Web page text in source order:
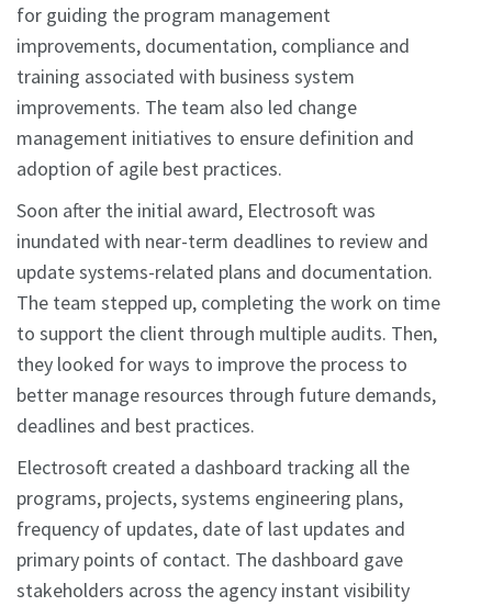
for guiding the program management
improvements, documentation, compliance and
training associated with business system
improvements. The team also led change
management initiatives to ensure definition and
adoption of agile best practices.
Soon after the initial award, Electrosoft was
inundated with near-term deadlines to review and
update systems-related plans and documentation.
The team stepped up, completing the work on time
to support the client through multiple audits. Then,
they looked for ways to improve the process to
better manage resources through future demands,
deadlines and best practices.
Electrosoft created a dashboard tracking all the
programs, projects, systems engineering plans,
frequency of updates, date of last updates and
primary points of contact. The dashboard gave
stakeholders across the agency instant visibility